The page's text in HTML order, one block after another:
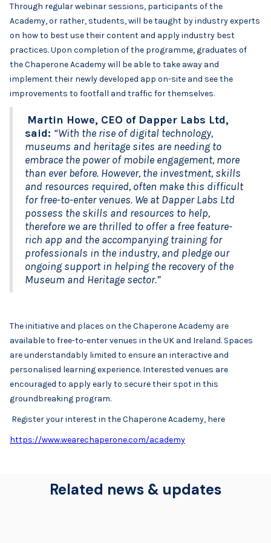
Through regular webinar sessions, participants of the
Academy, or rather, students, will be taught by industry experts
on how to best use their content and apply industry best
practices. Upon completion of the programme, graduates of
the Chaperone Academy will be able to take away and
implement their newly developed app on-site and see the
improvements to footfall and traffic for themselves.
Martin Howe, CEO of Dapper Labs Ltd,
said: “With the rise of digital technology,
museums and heritage sites are needing to
embrace the power of mobile engagement, more
than ever before. However, the investment, skills
and resources required, often make this difficult
for free-to-enter venues. We at Dapper Labs Ltd
possess the skills and resources to help,
therefore we are thrilled to offer a free feature-
rich app and the accompanying training for
professionals in the industry, and pledge our
ongoing support in helping the recovery of the
Museum and Heritage sector.”
The initiative and places on the Chaperone Academy are
available to free-to-enter venues in the UK and Ireland. Spaces
are understandably limited to ensure an interactive and
personalised learning experience. Interested venues are
encouraged to apply early to secure their spot in this
groundbreaking program.
Register your interest in the Chaperone Academy, here
https://www.wearechaperone.com/academy
Related news & updates